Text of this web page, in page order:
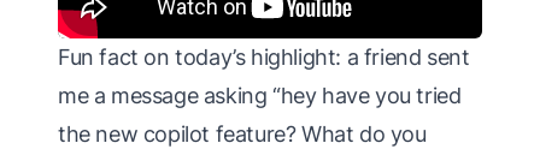
Fun fact on today’s highlight: a friend sent
me a message asking “hey have you tried
the new copilot feature? What do you